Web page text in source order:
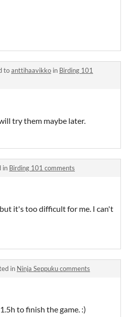
toanttihaavikko in Birding 101
try them maybe later.
in Birding 101 comments
it's too difficult for me. I can't
in Ninja Seppuku comments
to finish the game. :)